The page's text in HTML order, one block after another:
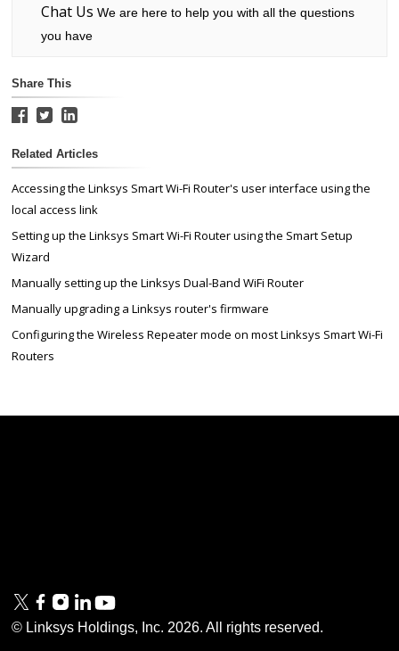
Chat Us We are here to help you with all the questions
you have
Share This
Related Articles
Accessing the Linksys Smart Wi-Fi Router's user interface using the
local access link
Setting up the Linksys Smart Wi-Fi Router using the Smart Setup
Wizard
Manually setting up the Linksys Dual-Band WiFi Router
Manually upgrading a Linksys router's firmware
Configuring the Wireless Repeater mode on most Linksys Smart Wi-Fi
Routers
© Linksys Holdings, Inc.2026. All rights reserved.